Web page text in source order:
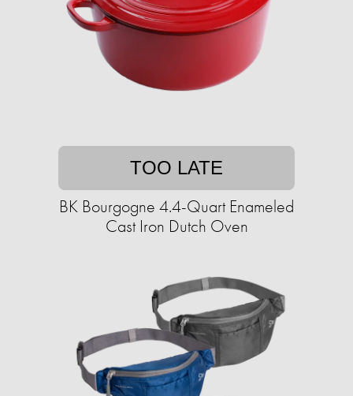
TOO LATE
BK Bourgogne 4.4-Quart Enameled
Cast Iron Dutch Oven